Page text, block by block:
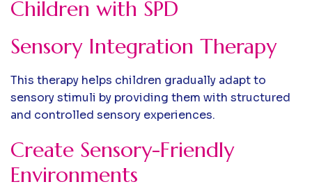
Children with SPD
Sensory Integration Therapy
This therapy helps children gradually adapt to
sensory stimuli by providing them with structured
and controlled sensory experiences.
Create Sensory-Friendly
Environments